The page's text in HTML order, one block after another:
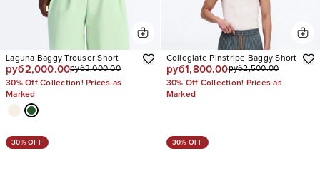
Laguna Baggy Trouser Short
руб2,000.00руб3,000.00
30% Off Collection! Prices as
Marked
Collegiate Pinstripe Baggy Short
руб1,800.00руб2,500.00
30% Off Collection! Prices as
Marked
30% OFF 30% OFF